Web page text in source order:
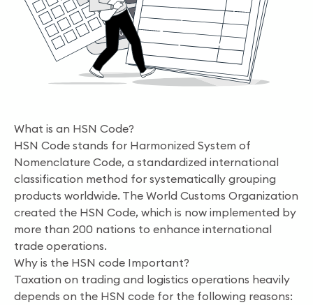
What is an HSN Code?
HSN Code stands for Harmonized System of
Nomenclature Code, a standardized international
classification method for systematically grouping
products worldwide. The World Customs Organization
created the HSN Code, which is now implemented by
more than 200 nations to enhance international
trade operations.
Why is the HSN code Important?
Taxation on trading and logistics operations heavily
depends on the HSN code for the following reasons: